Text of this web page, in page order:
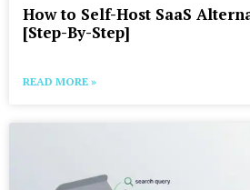
How to Self-Host SaaS
[Step-By-Step]
READ MORE »